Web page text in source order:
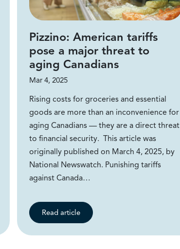
Pizzino: American tariffs
pose a major threat to
aging Canadians
Mar 4, 2025
Rising costs for groceries and essential
goods are more than an inconvenience for
aging Canadians — they are a direct threat
to financial security. This article was
originally published on March 4, 2025, by
National Newswatch. Punishing tariffs
against Canada…
Read article